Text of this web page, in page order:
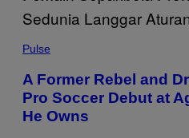
Pulse
A Former Rebel and
Pro Soccer Debut at
He Owns